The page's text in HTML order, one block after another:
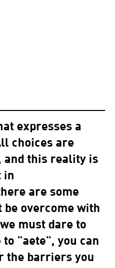
expresses a
choices are
and this reality is
in
are some
overcome with
must dare to
to "aete", you can
the barriers you